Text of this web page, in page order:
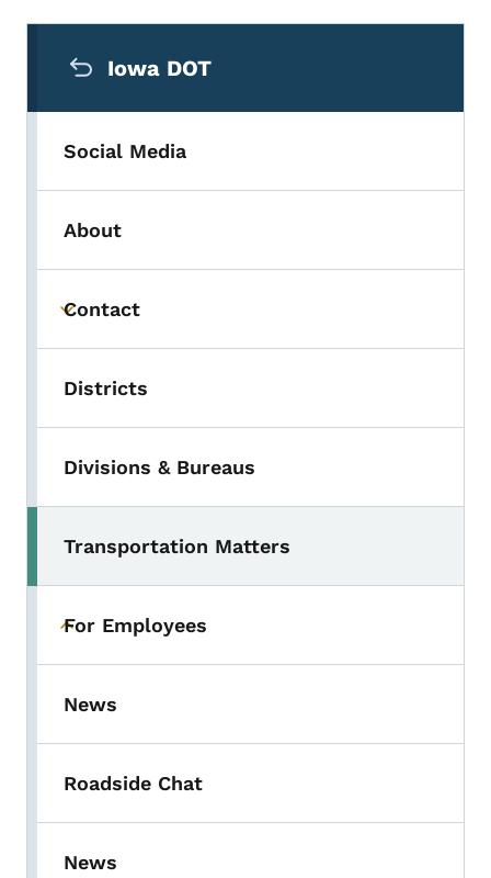
Iowa DOT
Social Media
About
Toggle submenu
Contact
Districts
Divisions & Bureaus
Transportation Matters
Toggle submenu
For Employees
News
Roadside Chat
News